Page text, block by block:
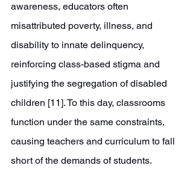
awareness, educators often
misattributed poverty, illness, and
disability to innate delinquency,
reinforcing class-based stigma and
justifying the segregation of disabled
children [11]. To this day, classrooms
function under the same constraints,
causing teachers and curriculum to fall
short of the demands of students.